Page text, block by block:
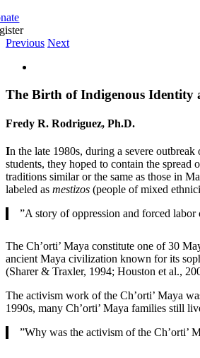
Previous Next
Image
The Birth of Indigenous Identity
Fredy R. Rodriguez, Ph.D.
In the late 1980s, during a severe
students, they hoped to contain the
traditions similar or the same as those in
labeled as mestizos (people of mixed
”A story of oppression and forced
The Ch’orti’ Maya constitute one of 30
ancient Maya civilization known for its
(Sharer & Traxler, 1994; Houston et al.,
The activism work of the Ch’orti’ Maya
1990s, many Ch’orti’ Maya families still
”Why was the activism of the Ch’orti’